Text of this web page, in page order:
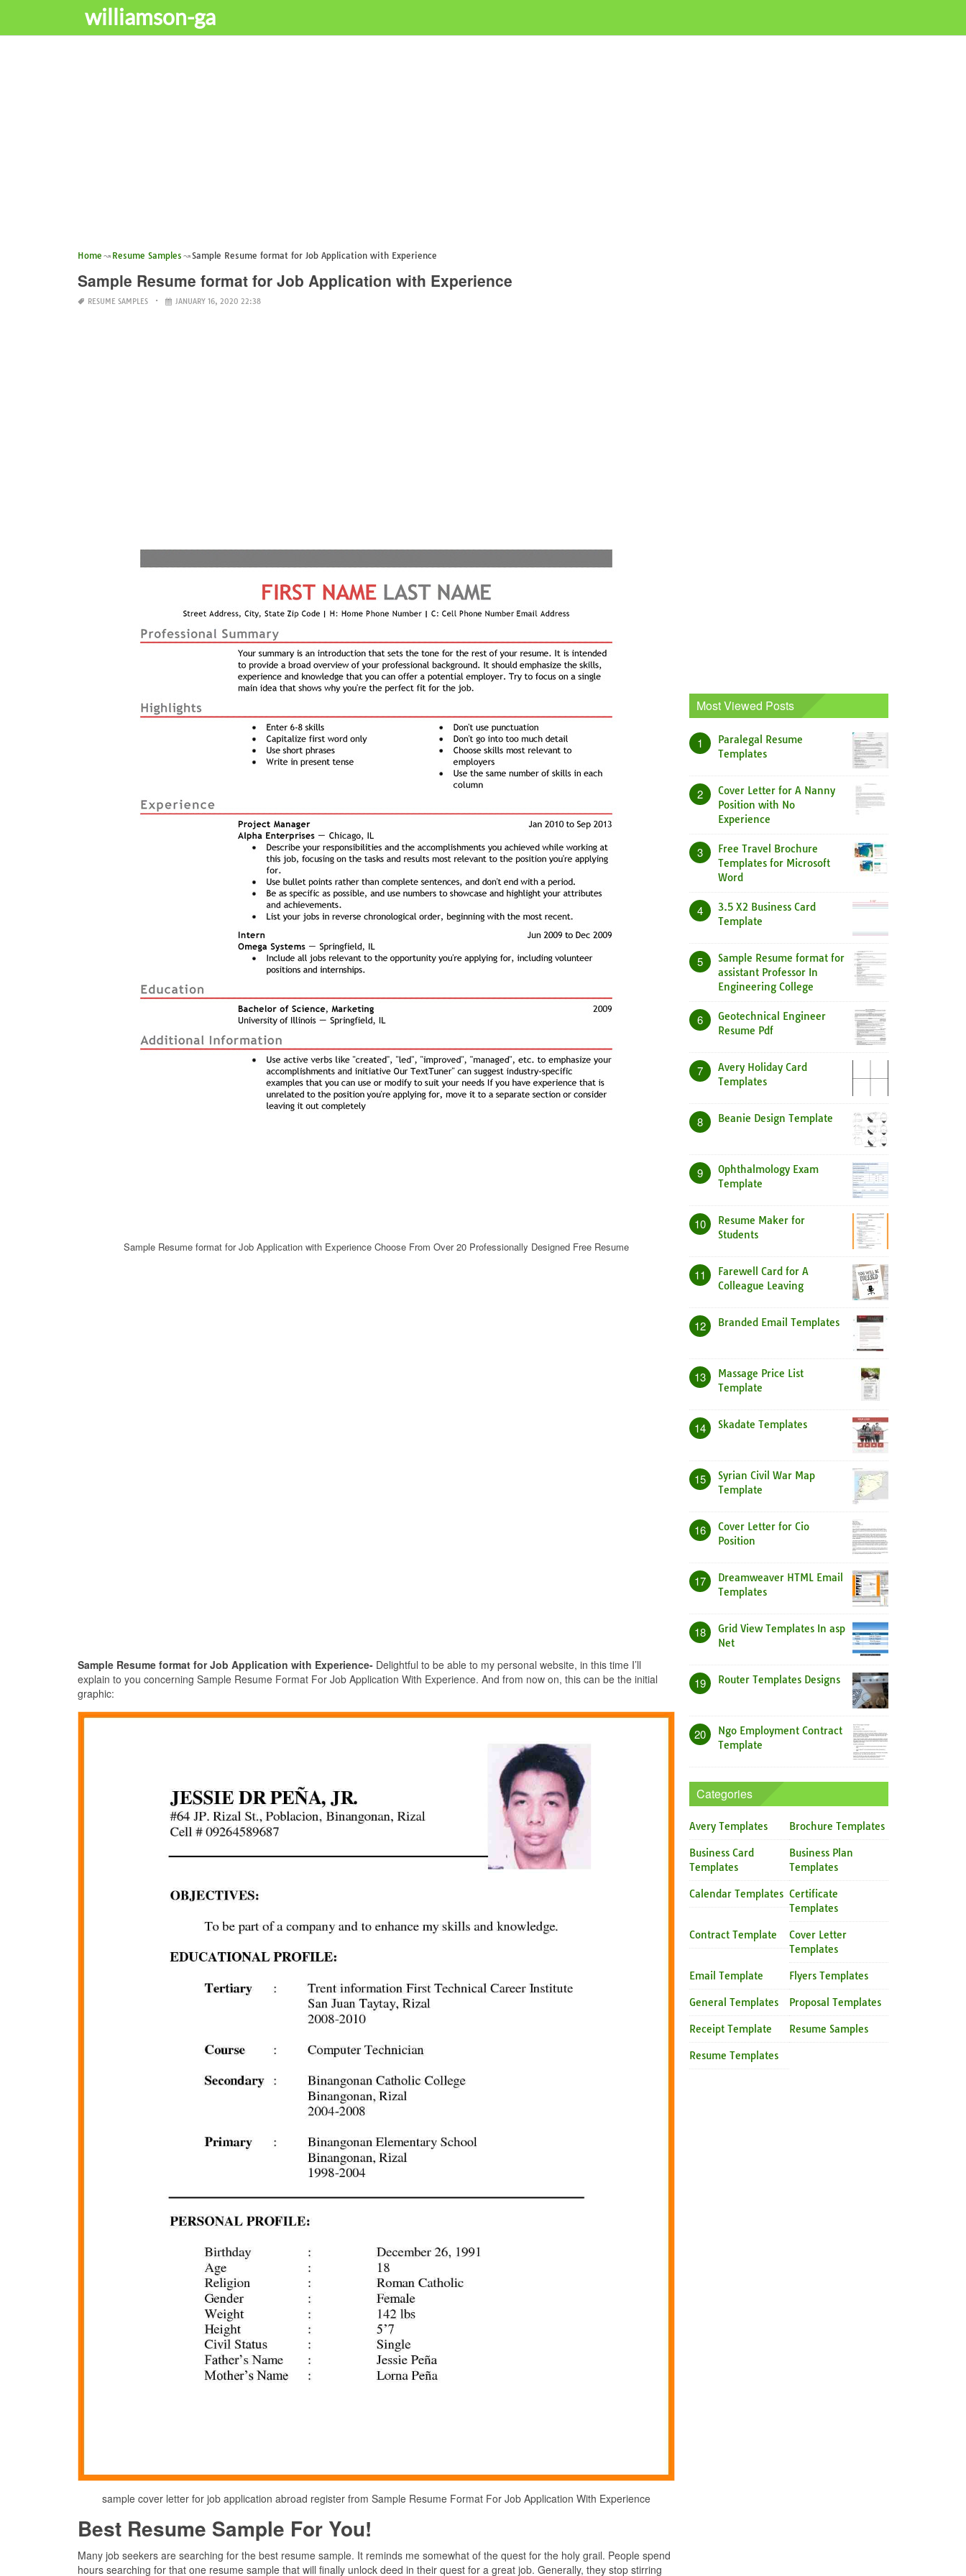
williamson-ga
Home Resume Samples Sample Resume format for Job Application with Experience
Sample Resume format for Job Application with Experience
RESUME SAMPLES JANUARY 16, 2020 22:38
Sample Resume format for Job Application with Experience Choose From Over 20 Professionally Designed Free Resume
Sample Resume format for Job Application with Experience-Delightful to be able to my personal website, in this time I’ll
explain to you concerning Sample Resume Format For Job Application With Experience. And from now on, this can be the initial
graphic:
sample cover letter for job application abroad register from Sample Resume Format For Job Application With Experience
Best Resume Sample For You!
Many job seekers are searching for the best resume sample. It reminds me somewhat of the quest for the holy grail. People spend
hours searching for that one resume sample that will finally unlock deed in their quest for a great job. Generally, they stop stirring
Most Viewed Posts
1
Paralegal Resume
Templates
2
Cover Letter for A Nanny
Position with No
Experience
3
Free Travel Brochure
Templates for Microsoft
Word
4
3.5 X2 Business Card
Template
5
Sample Resume format for
assistant Professor In
Engineering College
6
Geotechnical Engineer
Resume Pdf
7
Avery Holiday Card
Templates
8 Beanie Design Template
9
Ophthalmology Exam
Template
10
Resume Maker for
Students
11
Farewell Card for A
Colleague Leaving
12 Branded Email Templates
13
Massage Price List
Template
14 Skadate Templates
15
Syrian Civil War Map
Template
16
Cover Letter for Cio
Position
17
Dreamweaver HTML Email
Templates
18
Grid View Templates In asp
Net
19 Router Templates Designs
20
Ngo Employment Contract
Template
Categories
Avery Templates Brochure Templates
Business Card
Templates
Business Plan
Templates
Calendar Templates Certificate
Templates
Contract Template
Cover Letter
Templates
Email Template Flyers Templates
General Templates Proposal Templates
Receipt Template Resume Samples
Resume Templates